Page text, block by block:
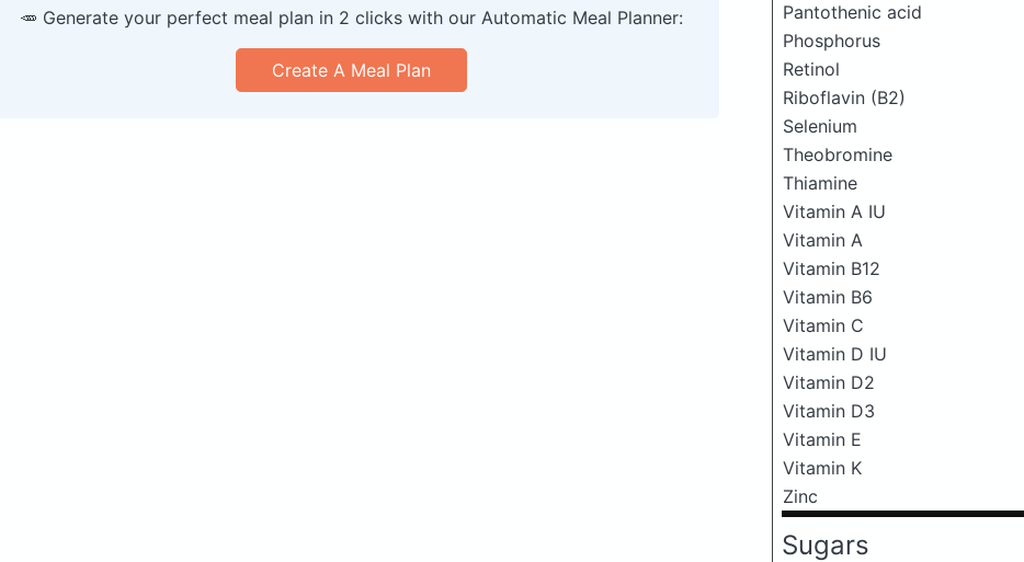
Pantothenic acid
Phosphorus
Retinol
Riboflavin (B2)
Selenium
Theobromine
Thiamine
Vitamin A IU
Vitamin A
Vitamin B12
Vitamin B6
Vitamin C
Vitamin D IU
Vitamin D2
Vitamin D3
Vitamin E
Vitamin K
Zinc
Sugars
🥕 Generate your perfect meal plan in 2 clicks with our Automatic Meal Planner:
Create A Meal Plan